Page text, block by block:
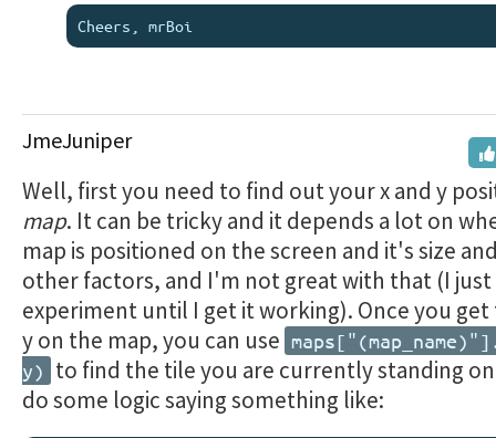
JmeJuniper
Well, first you need to find out your x and y
map. It can be tricky and it depends a lot on
map is positioned on the screen and it's size
other factors, and I'm not great with that (I just
experiment until I get it working). Once you get
y on the map, you can use
y) to find the tile you are currently standing
do some logic saying something like: